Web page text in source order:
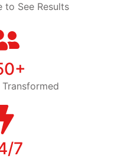
to See Results
Transformed
7